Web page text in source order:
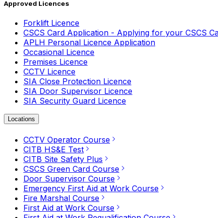
Approved Licences
Forklift Licence
CSCS Card Application - Applying for your CSCS
APLH Personal Licence Application
Occasional Licence
Premises Licence
CCTV Licence
SIA Close Protection Licence
SIA Door Supervisor Licence
SIA Security Guard Licence
Locations
CCTV Operator Course
CITB HS&E Test
CITB Site Safety Plus
CSCS Green Card Course
Door Supervisor Course
Emergency First Aid at Work Course
Fire Marshal Course
First Aid at Work Course